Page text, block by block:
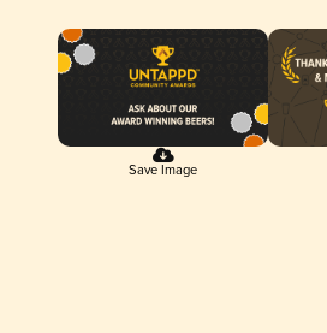
Save Image